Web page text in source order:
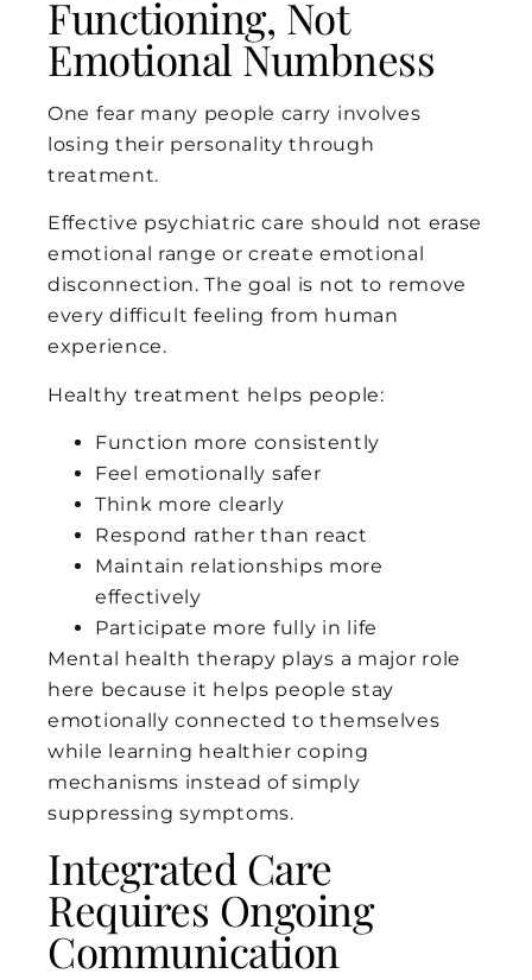
Functioning, Not
Emotional Numbness
One fear many people carry involves
losing their personality through
treatment.
Effective psychiatric care should not erase
emotional range or create emotional
disconnection. The goal is not to remove
every difficult feeling from human
experience.
Healthy treatment helps people:
Function more consistently
Feel emotionally safer
Think more clearly
Respond rather than react
Maintain relationships more
effectively
Participate more fully in life
Mental health therapy plays a major role
here because it helps people stay
emotionally connected to themselves
while learning healthier coping
mechanisms instead of simply
suppressing symptoms.
Integrated Care
Requires Ongoing
Communication